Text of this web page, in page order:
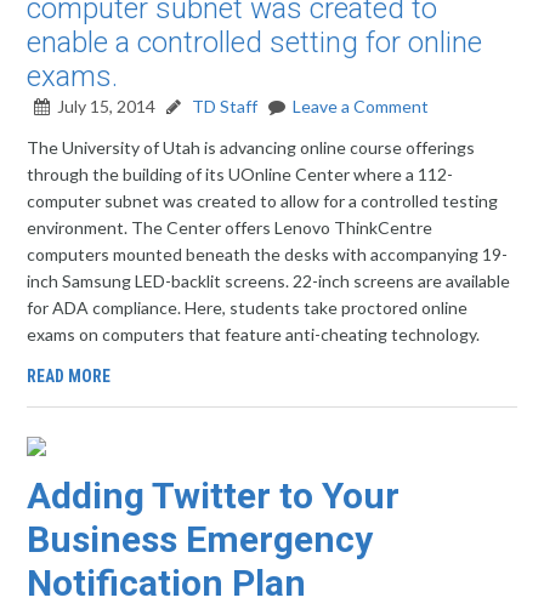
computer subnet was created to
enable a controlled setting for online
exams.
July 15, 2014 TD Staff
Leave a Comment
The University of Utah is advancing online course offerings
through the building of its UOnline Center where a 112-
computer subnet was created to allow for a controlled testing
environment. The Center offers Lenovo ThinkCentre
computers mounted beneath the desks with accompanying 19-
inch Samsung LED-backlit screens. 22-inch screens are available
for ADA compliance. Here, students take proctored online
exams on computers that feature anti-cheating technology.
READ MORE
Adding Twitter to Your
Business Emergency
Notification Plan